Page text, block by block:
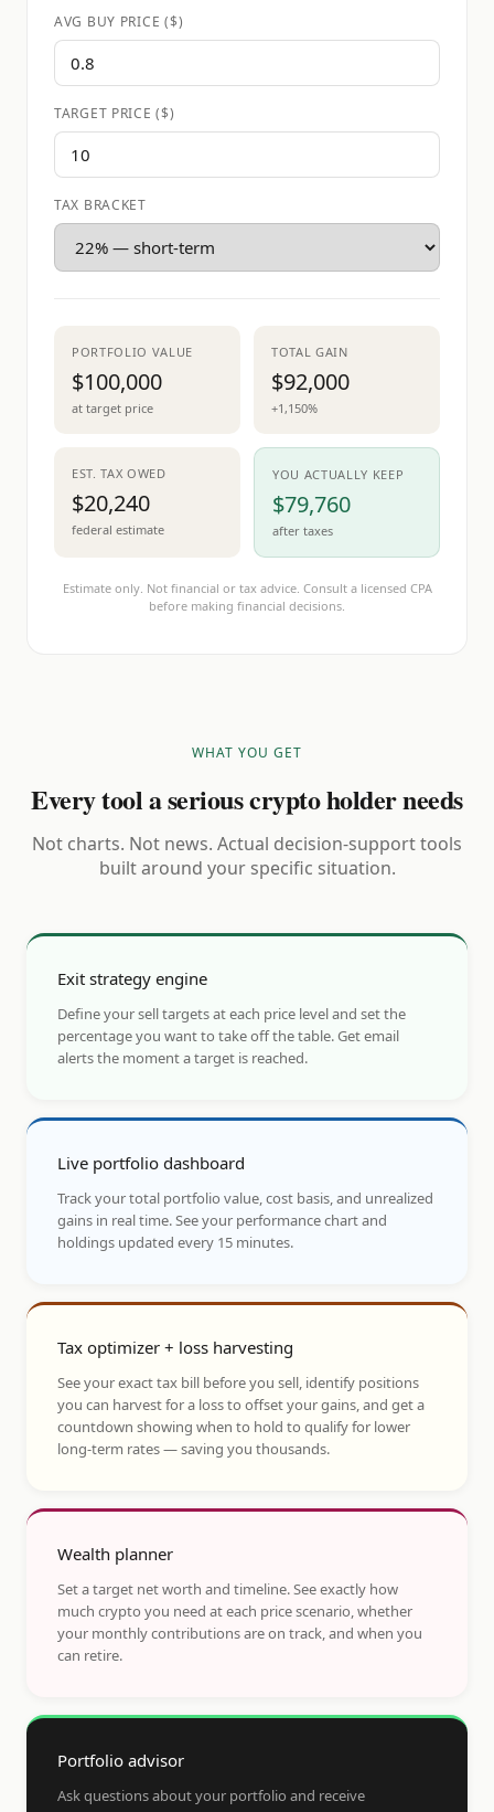
AVG BUY PRICE ($)
TARGET PRICE ($)
TAX BRACKET
PORTFOLIO VALUE
$100,000
at target price
TOTAL GAIN
$92,000
+1,150%
EST. TAX OWED
$20,240
federal estimate
YOU ACTUALLY KEEP
$79,760
after taxes
Estimate only. Not financial or tax advice. Consult a licensed CPA
before making financial decisions.
WHAT YOU GET
Every tool a serious crypto holder needs
Not charts. Not news. Actual decision-support tools
built around your specific situation.
Exit strategy engine
Define your sell targets at each price level and set the
percentage you want to take off the table. Get email
alerts the moment a target is reached.
Live portfolio dashboard
Track your total portfolio value, cost basis, and unrealized
gains in real time. See your performance chart and
holdings updated every 15 minutes.
Tax optimizer + loss harvesting
See your exact tax bill before you sell, identify positions
you can harvest for a loss to offset your gains, and get a
countdown showing when to hold to qualify for lower
long-term rates — saving you thousands.
Wealth planner
Set a target net worth and timeline. See exactly how
much crypto you need at each price scenario, whether
your monthly contributions are on track, and when you
can retire.
Portfolio advisor
Ask questions about your portfolio and receive